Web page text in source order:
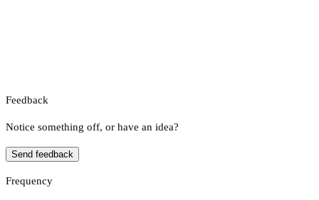
Feedback
Notice something off, or have an idea?
Send feedback
Frequency